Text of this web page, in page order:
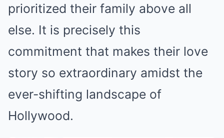
prioritized their family above all
else. It is precisely this
commitment that makes their love
story so extraordinary amidst the
ever-shifting landscape of
Hollywood.